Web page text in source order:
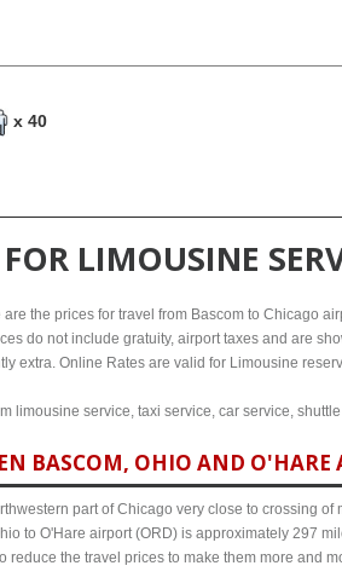
x 40
LIMOUSINE
the prices for travel from Bascom to Chicago
do not include gratuity, airport taxes and are
extra. Online Rates are valid for Limousine
limousine service, taxi service, car service,
BASCOM, OHIO AND
part of Chicago very close to crossing
to O'Hare airport (ORD) is approximately 297
reduce the travel prices to make them more and